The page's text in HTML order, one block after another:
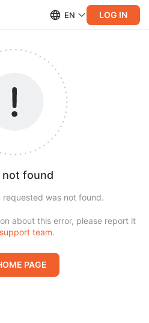
EN LOG IN
not found
was not found.
about this error, please report it
support team.
PAGE